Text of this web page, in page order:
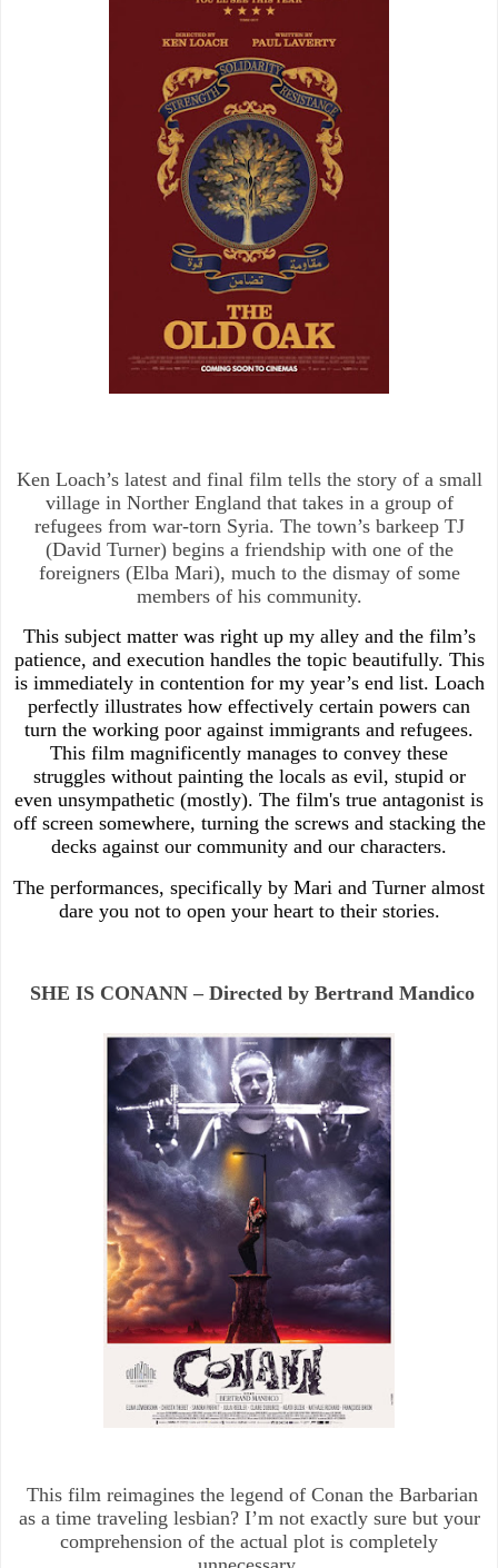
Ken Loach’s latest and final film tells the story of a small
village in Norther England that takes in a group of
refugees from war-torn Syria. The town’s barkeep TJ
(David Turner) begins a friendship with one of the
foreigners (Elba Mari), much to the dismay of some
members of his community.
This subject matter was right up my alley and the film’s
patience, and execution handles the topic beautifully. This
is immediately in contention for my year’s end list. Loach
perfectly illustrates how effectively certain powers can
turn the working poor against immigrants and refugees.
This film magnificently manages to convey these
struggles without painting the locals as evil, stupid or
even unsympathetic (mostly). The film's true antagonist is
off screen somewhere, turning the screws and stacking the
decks against our community and our characters.
The performances, specifically by Mari and Turner almost
dare you not to open your heart to their stories.
SHE IS CONANN – Directed by Bertrand Mandico
This film reimagines the legend of Conan the Barbarian
as a time traveling lesbian? I’m not exactly sure but your
comprehension of the actual plot is completely